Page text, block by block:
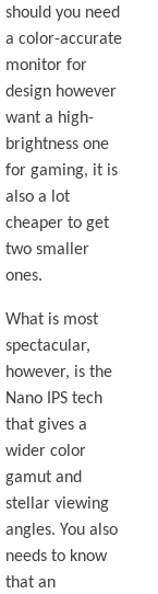
should you need
a color-accurate
monitor for
design however
want a high-
brightness one
for gaming, it is
also a lot
cheaper to get
two smaller
ones.
What is most
spectacular,
however, is the
Nano IPS tech
that gives a
wider color
gamut and
stellar viewing
angles. You also
needs to know
that an